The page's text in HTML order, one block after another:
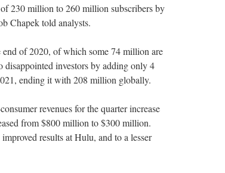
230 million to 260 million subscribers by
Chapek told analysts.
of 2020, of which some 74 million are
disappointed investors by adding only 4
ending it with 208 million globally.
revenues for the quarter increase
from $800 million to $300 million.
results at Hulu, and to a lesser